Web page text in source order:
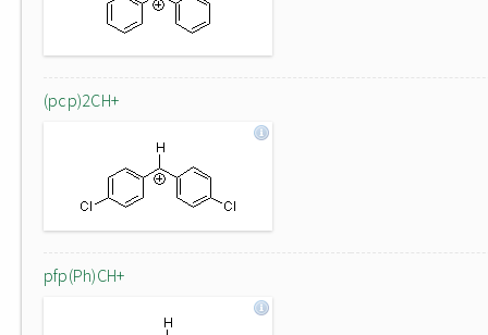
(pcp)2CH+
pfp(Ph)CH+